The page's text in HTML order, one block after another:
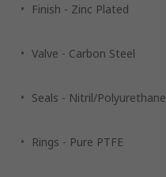
Finish - Zinc Plated
Valve - Carbon Steel
Seals - Nitril/Polyurethane
Rings - Pure PTFE